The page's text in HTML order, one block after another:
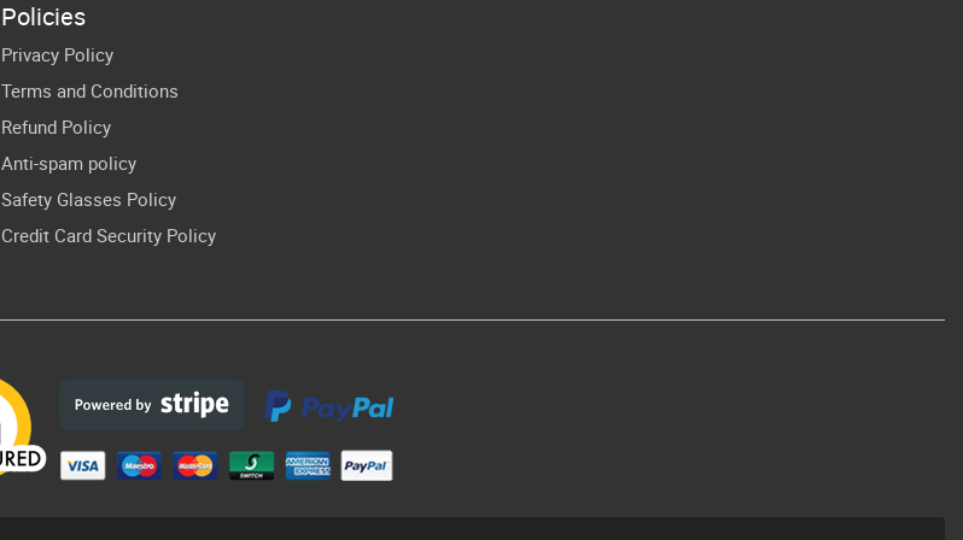
Policies
Privacy Policy
Terms and Conditions
Refund Policy
Anti-spam policy
Safety Glasses Policy
Credit Card Security Policy